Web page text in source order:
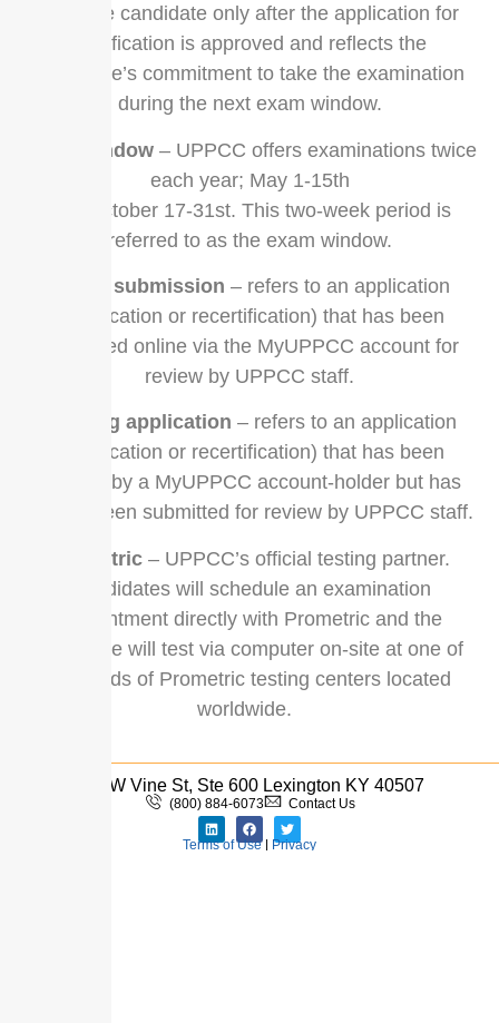
from the candidate only after the application for
certification is approved and reflects the
candidate’s commitment to take the examination
during the next exam window.
exam window– UPPCC offers examinations twice
each year; May 1-15th
and October 17-31st. This two-week period is
referred to as the exam window.
online submission – refers to an application
(certification or recertification) that has been
submitted online via the MyUPPCC account for
review by UPPCC staff.
pending application – refers to an application
(certification or recertification) that has been
created by a MyUPPCC account-holder but has
not yet been submitted for review by UPPCC staff.
Prometric – UPPCC’s official testing partner.
Candidates will schedule an examination
appointment directly with Prometric and the
candidate will test via computer on-site at one of
hundreds of Prometric testing centers located
worldwide.
110 W Vine St, Ste 600 Lexington KY 40507
(800) 884-6073 Contact Us
Terms of Use| Privacy